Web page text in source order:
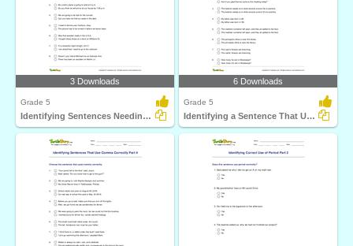
3 Downloads
Grade 5
Identifying Sentences Needing Question Mark Part 2
6 Downloads
Grade 5
Identifying a Sentence That Uses Apostrophe Correctly...